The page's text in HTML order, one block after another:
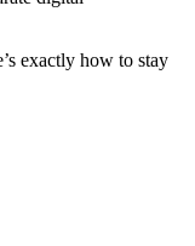
exactly how to stay